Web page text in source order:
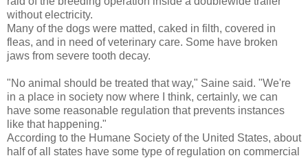
without electricity.
Many of the dogs were matted, caked in filth, covered in
fleas, and in need of veterinary care. Some have broken
jaws from severe tooth decay.
"No animal should be treated that way," Saine said. "We're
in a place in society now where I think, certainly, we can
have some reasonable regulation that prevents instances
like that happening."
According to the Humane Society of the United States, about
half of all states have some type of regulation on commercial